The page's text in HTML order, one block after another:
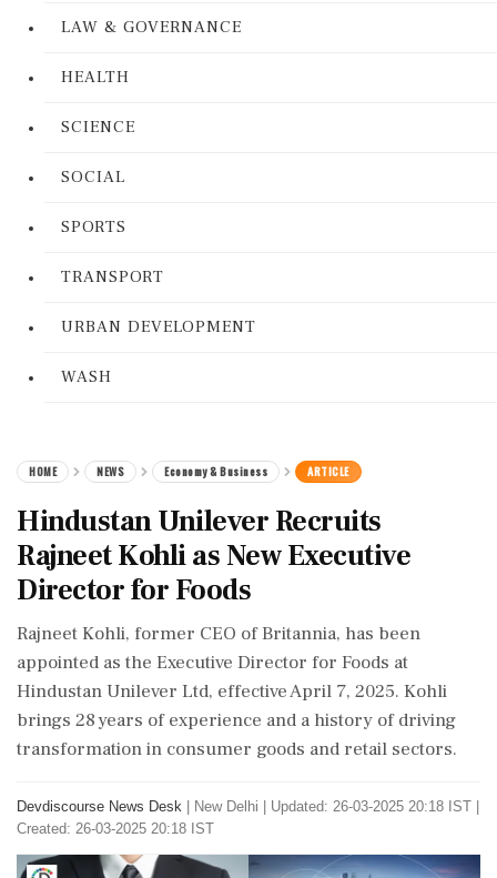
LAW & GOVERNANCE
HEALTH
SCIENCE
SOCIAL
SPORTS
TRANSPORT
URBAN DEVELOPMENT
WASH
HOME NEWS Economy & Business ARTICLE
Hindustan Unilever Recruits
Rajneet Kohli as New Executive
Director for Foods
Rajneet Kohli, former CEO of Britannia, has been
appointed as the Executive Director for Foods at
Hindustan Unilever Ltd, effective April 7, 2025. Kohli
brings 28 years of experience and a history of driving
transformation in consumer goods and retail sectors.
Devdiscourse News Desk New Delhi
Updated: 26-03-2025 20:18 IST |
Created: 26-03-2025 20:18 IST